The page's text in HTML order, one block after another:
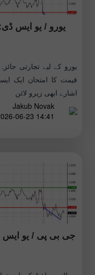
قیمت کا امتحان ایک
اشارے ابھی زیرو لائن
Jakub Novak
14:41 2026-06-23 UTC+2